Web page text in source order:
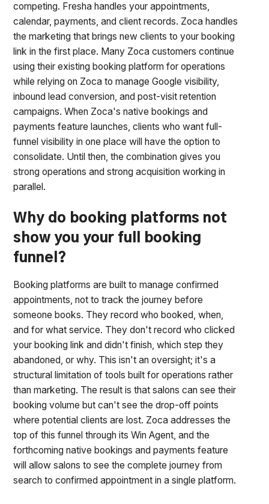
competing. Fresha handles your appointments,
calendar, payments, and client records. Zoca handles
the marketing that brings new clients to your booking
link in the first place. Many Zoca customers continue
using their existing booking platform for operations
while relying on Zoca to manage Google visibility,
inbound lead conversion, and post-visit retention
campaigns. When Zoca's native bookings and
payments feature launches, clients who want full-
funnel visibility in one place will have the option to
consolidate. Until then, the combination gives you
strong operations and strong acquisition working in
parallel.
Why do booking platforms not
show you your full booking
funnel?
Booking platforms are built to manage confirmed
appointments, not to track the journey before
someone books. They record who booked, when,
and for what service. They don't record who clicked
your booking link and didn't finish, which step they
abandoned, or why. This isn't an oversight; it's a
structural limitation of tools built for operations rather
than marketing. The result is that salons can see their
booking volume but can't see the drop-off points
where potential clients are lost. Zoca addresses the
top of this funnel through its Win Agent, and the
forthcoming native bookings and payments feature
will allow salons to see the complete journey from
search to confirmed appointment in a single platform.